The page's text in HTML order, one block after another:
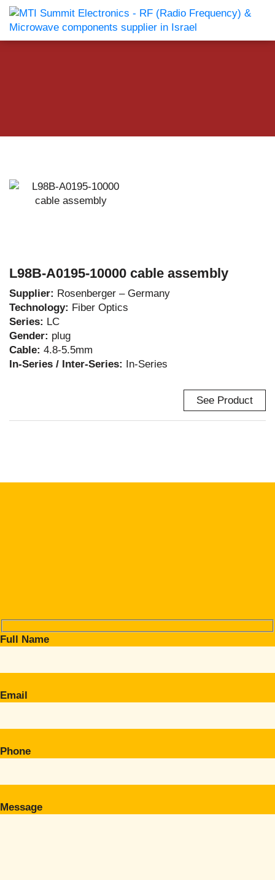
L98B-A0195-10000 cable assembly
Supplier: Rosenberger – Germany
Technology: Fiber Optics
Series: LC
Gender: plug
Cable: 4.8-5.5mm
In-Series / Inter-Series: In-Series
See Product
Full Name
Email
Phone
Message